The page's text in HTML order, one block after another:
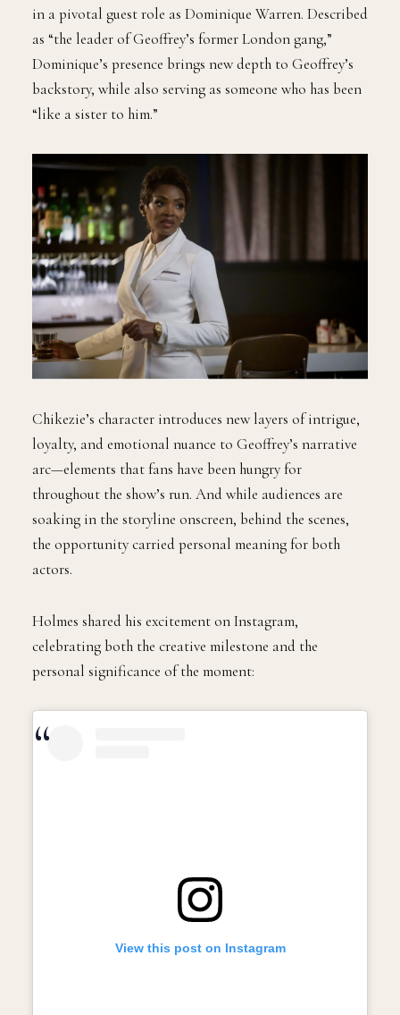
in a pivotal guest role as Dominique Warren. Described
as “the leader of Geoffrey’s former London gang,”
Dominique’s presence brings new depth to Geoffrey’s
backstory, while also serving as someone who has been
“like a sister to him.”
Chikezie’s character introduces new layers of intrigue,
loyalty, and emotional nuance to Geoffrey’s narrative
arc—elements that fans have been hungry for
throughout the show’s run. And while audiences are
soaking in the storyline onscreen, behind the scenes,
the opportunity carried personal meaning for both
actors.
Holmes shared his excitement on Instagram,
celebrating both the creative milestone and the
personal significance of the moment:
View this post on Instagram